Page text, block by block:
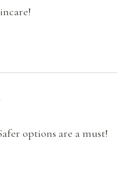
options are a must!